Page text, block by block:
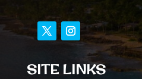
SITE LINKS